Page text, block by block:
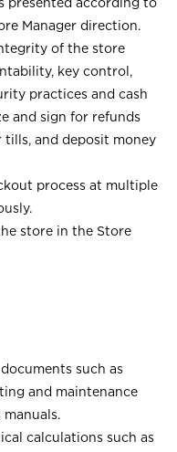
Manager direction.
of the store
key control,
practices and cash
and sign for refunds
and deposit money
process at multiple
store in the Store
such as
and maintenance
calculations such as